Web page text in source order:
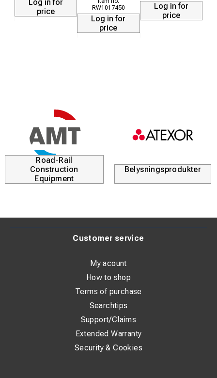
HEATY 300 350°C / 660°F at 2 bar: 5 min
HEATY 600 350°C / 660°F at 2 bar: 8 min
Log in for
price
RW1017450
Log in for
price
Log in for
price
Road-Rail
Construction
Equipment
Belysningsprodukter
Customer service
My acount
How to shop
Terms of purchase
Searchtips
Support/Claims
Extended Warranty
Security & Cookies